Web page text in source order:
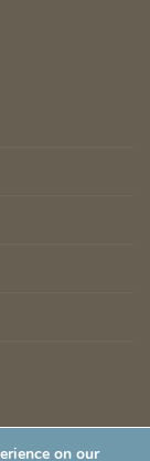
on our